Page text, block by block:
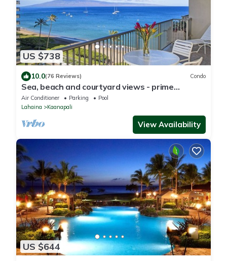
US $738
10.0(76 Reviews) Condo
Sea, beach and courtyard views - prime
location
Air Conditioner Parking
Pool
Lahaina
Kaanapali
View Availability
US $644